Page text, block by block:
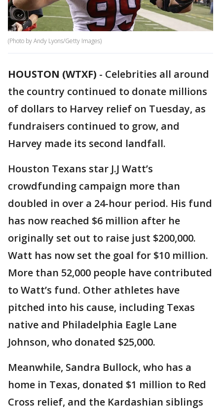
(Photo by Andy Lyons/Getty Images)
HOUSTON (WTXF) - Celebrities all around
the country continued to donate millions
of dollars to Harvey relief on Tuesday, as
fundraisers continued to grow, and
Harvey made its second landfall.
Houston Texans star J.J Watt’s
crowdfunding campaign more than
doubled in over a 24-hour period. His fund
has now reached $6 million after he
originally set out to raise just $200,000.
Watt has now set the goal for $10 million.
More than 52,000 people have contributed
to Watt’s fund. Other athletes have
pitched into his cause, including Texas
native and Philadelphia Eagle Lane
Johnson, who donated $25,000.
Meanwhile, Sandra Bullock, who has a
home in Texas, donated $1 million to Red
Cross relief, and the Kardashian siblings